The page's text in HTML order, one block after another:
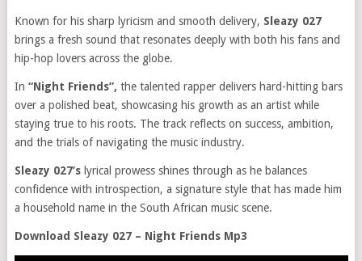
Known for his sharp lyricism and smooth delivery, Sleazy 027
brings a fresh sound that resonates deeply with both his fans and
hip-hop lovers across the globe.
In “Night Friends”, the talented rapper delivers hard-hitting bars
over a polished beat, showcasing his growth as an artist while
staying true to his roots. The track reflects on success, ambition,
and the trials of navigating the music industry.
Sleazy 027’s lyrical prowess shines through as he balances
confidence with introspection, a signature style that has made him
a household name in the South African music scene.
Download Sleazy 027 – Night Friends Mp3